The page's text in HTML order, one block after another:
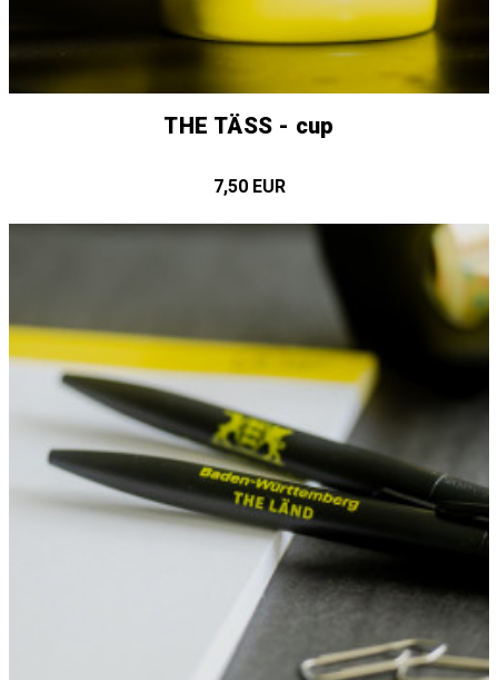
THE TÄSS - cup
7,50 EUR